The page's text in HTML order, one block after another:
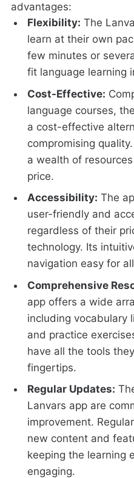
advantages:
Flexibility: The
learn at their own
few minutes or
fit language learning
Cost-Effective:
language courses,
a cost-effective
compromising
a wealth of
price.
Accessibility: The
user-friendly and
regardless of their
technology. Its
navigation easy for
Comprehensive
app offers a wide
including vocabulary
and practice
have all the tools
fingertips.
Regular Updates:
Lanvars app are
improvement.
new content and
keeping the learning
engaging.